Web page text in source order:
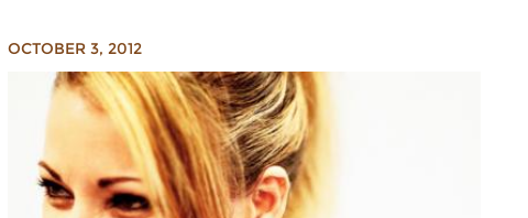
OCTOBER 3, 2012